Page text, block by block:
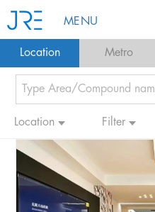
MENU
Location Metro
Location Filter